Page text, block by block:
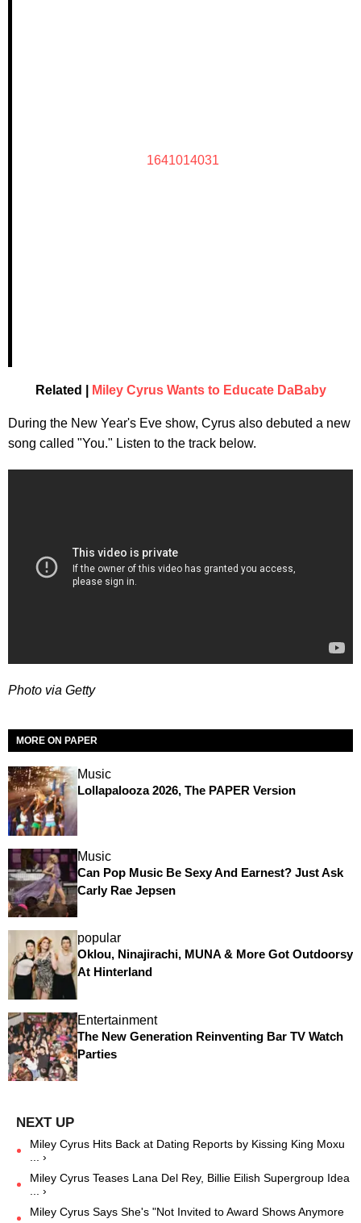
1641014031
Related | Miley Cyrus Wants to Educate DaBaby
During the New Year's Eve show, Cyrus also debuted a new
song called "You." Listen to the track below.
Photo via Getty
MORE ON PAPER
Music
Lollapalooza 2026, The PAPER Version
Music
Can Pop Music Be Sexy And Earnest? Just Ask
Carly Rae Jepsen
popular
Oklou, Ninajirachi, MUNA & More Got Outdoorsy
At Hinterland
Entertainment
The New Generation Reinventing Bar TV Watch
Parties
Miley Cyrus Hits Back at Dating Reports by Kissing King Moxu
... ›
Miley Cyrus Teases Lana Del Rey, Billie Eilish Supergroup Idea
... ›
Miley Cyrus Says She's "Not Invited to Award Shows Anymore